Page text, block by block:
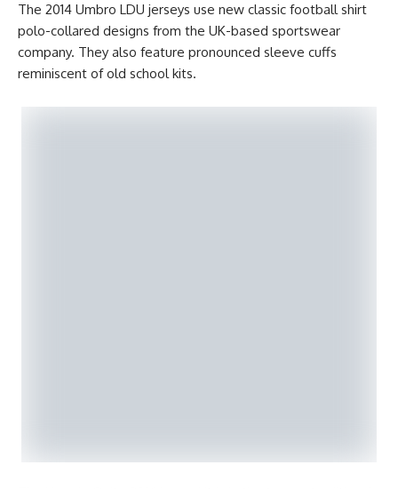
The 2014 Umbro LDU jerseys use new classic football shirt
polo-collared designs from the UK-based sportswear
company. They also feature pronounced sleeve cuffs
reminiscent of old school kits.